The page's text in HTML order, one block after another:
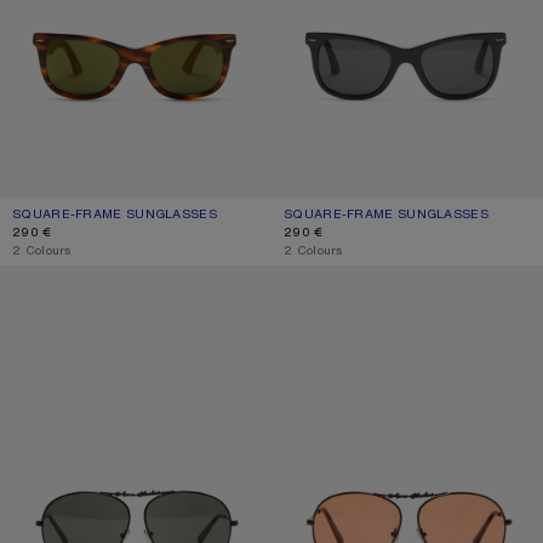
SQUARE-FRAME SUNGLASSES
CURRENT COLOUR: BROWN/GOLD
PRICE: 290 €.
290 €
,2 Colours
SQUARE-FRAME SUNGLASSES
CURRENT COLOUR: BLACK/BLACK
PRICE: 290 €.
290 €
,2 Colours